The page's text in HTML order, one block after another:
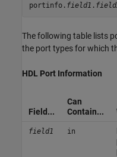
portinfo. field1 .
The following table lists
the port types for which
HDL Port Information
Field...
Can
Contain...
field1 in